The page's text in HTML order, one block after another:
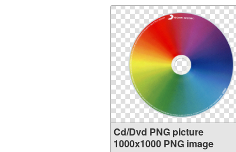
Cd/Dvd PNG picture
1000x1000 PNG image